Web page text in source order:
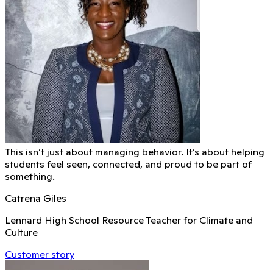
This isn’t just about managing behavior. It’s about helping
students feel seen, connected, and proud to be part of
something.
Catrena Giles
Lennard High School Resource Teacher for Climate and
Culture
Customer story